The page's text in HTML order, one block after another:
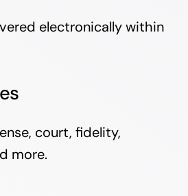
electronically within
court, fidelity,
more.